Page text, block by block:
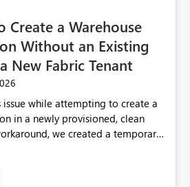
Create a Warehouse
Without an Existing
New Fabric Tenant
while attempting to create a
in a newly provisioned, clean
we able to successfully create